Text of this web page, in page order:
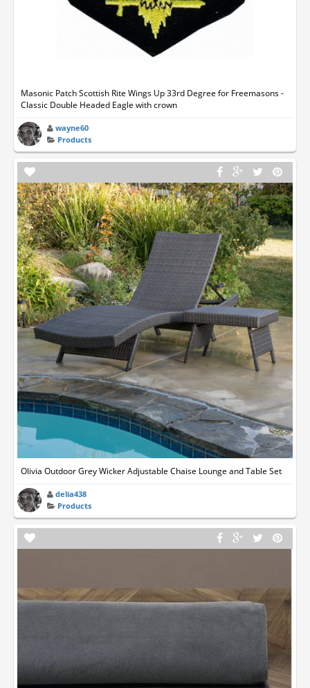
Masonic Patch Scottish Rite Wings Up 33rd Degree for Freemasons -
Classic Double Headed Eagle with crown
wayne60
Products
Olivia Outdoor Grey Wicker Adjustable Chaise Lounge and Table Set
delia438
Products